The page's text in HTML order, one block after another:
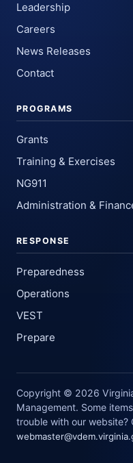
Leadership
Careers
News Releases
Contact
PROGRAMS
Grants
Training & Exercises
NG911
Administration &
RESPONSE
Preparedness
Operations
VEST
Prepare
Copyright © 2026
Management. Some
trouble with our website?